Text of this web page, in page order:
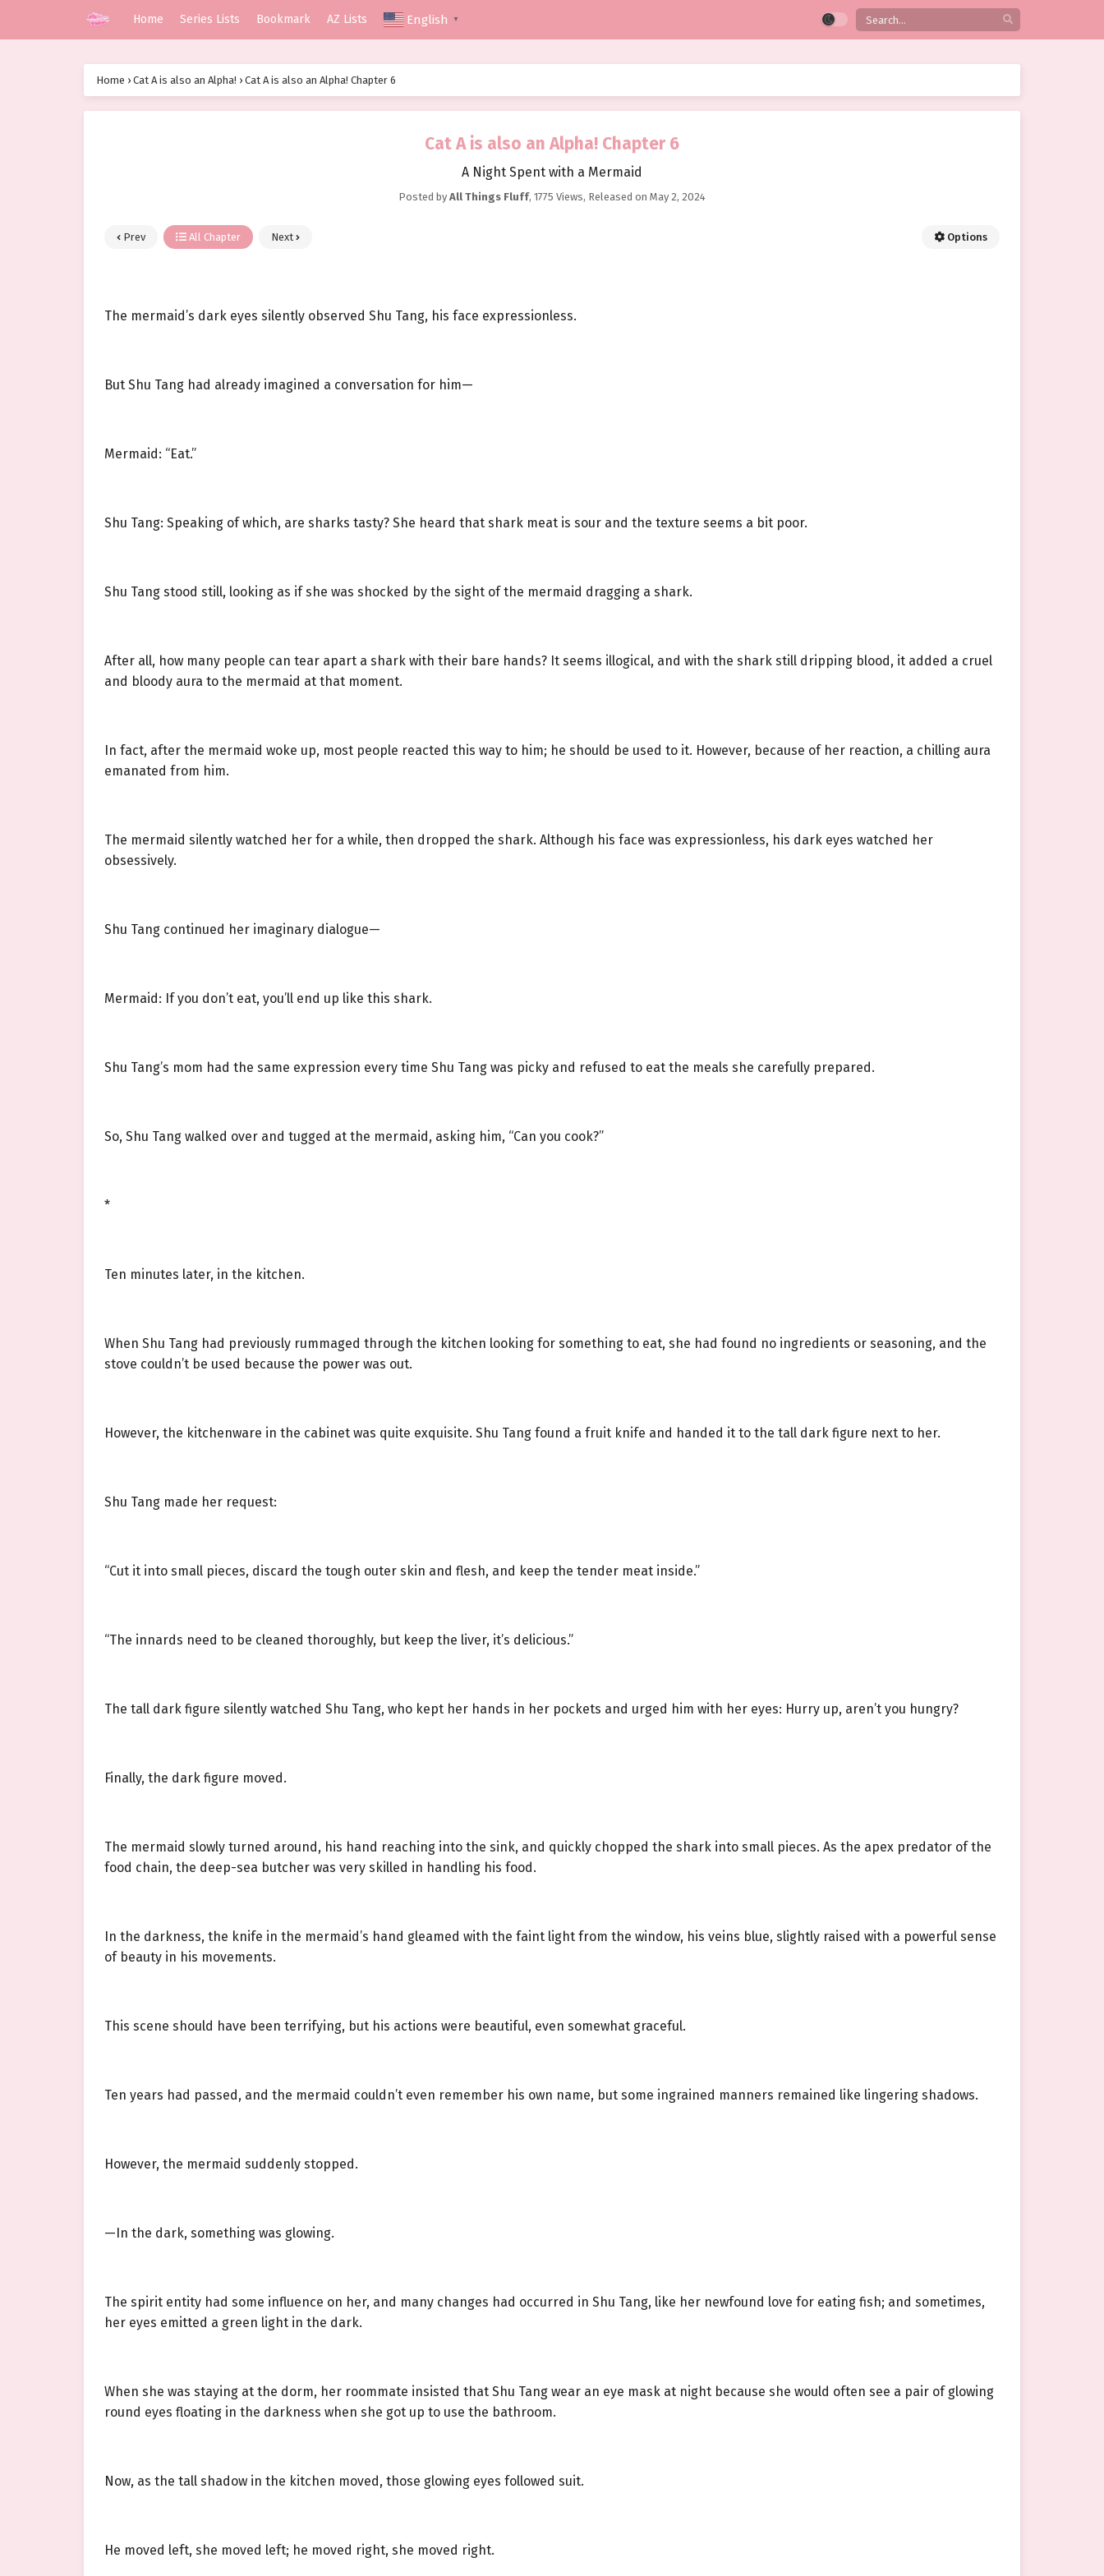
Home Series Lists Bookmark AZ Lists English ▼
Home › Cat A is also an Alpha! › Cat A is also an Alpha! Chapter 6
Cat A is also an Alpha! Chapter 6
A Night Spent with a Mermaid
Posted by All Things Fluff, 1775 Views, Released on May 2, 2024
Prev All Chapter Next Options
The mermaid’s dark eyes silently observed Shu Tang, his face expressionless.
But Shu Tang had already imagined a conversation for him—
Mermaid: “Eat.”
Shu Tang: Speaking of which, are sharks tasty? She heard that shark meat is sour and the texture seems a bit poor.
Shu Tang stood still, looking as if she was shocked by the sight of the mermaid dragging a shark.
After all, how many people can tear apart a shark with their bare hands? It seems illogical, and with the shark still dripping blood, it added a cruel
and bloody aura to the mermaid at that moment.
In fact, after the mermaid woke up, most people reacted this way to him; he should be used to it. However, because of her reaction, a chilling aura
emanated from him.
The mermaid silently watched her for a while, then dropped the shark. Although his face was expressionless, his dark eyes watched her
obsessively.
Shu Tang continued her imaginary dialogue—
Mermaid: If you don’t eat, you’ll end up like this shark.
Shu Tang’s mom had the same expression every time Shu Tang was picky and refused to eat the meals she carefully prepared.
So, Shu Tang walked over and tugged at the mermaid, asking him, “Can you cook?”
*
Ten minutes later, in the kitchen.
When Shu Tang had previously rummaged through the kitchen looking for something to eat, she had found no ingredients or seasoning, and the
stove couldn’t be used because the power was out.
However, the kitchenware in the cabinet was quite exquisite. Shu Tang found a fruit knife and handed it to the tall dark figure next to her.
Shu Tang made her request:
“Cut it into small pieces, discard the tough outer skin and flesh, and keep the tender meat inside.”
“The innards need to be cleaned thoroughly, but keep the liver, it’s delicious.”
The tall dark figure silently watched Shu Tang, who kept her hands in her pockets and urged him with her eyes: Hurry up, aren’t you hungry?
Finally, the dark figure moved.
The mermaid slowly turned around, his hand reaching into the sink, and quickly chopped the shark into small pieces. As the apex predator of the
food chain, the deep-sea butcher was very skilled in handling his food.
In the darkness, the knife in the mermaid’s hand gleamed with the faint light from the window, his veins blue, slightly raised with a powerful sense
of beauty in his movements.
This scene should have been terrifying, but his actions were beautiful, even somewhat graceful.
Ten years had passed, and the mermaid couldn’t even remember his own name, but some ingrained manners remained like lingering shadows.
However, the mermaid suddenly stopped.
—In the dark, something was glowing.
The spirit entity had some influence on her, and many changes had occurred in Shu Tang, like her newfound love for eating fish; and sometimes,
her eyes emitted a green light in the dark.
When she was staying at the dorm, her roommate insisted that Shu Tang wear an eye mask at night because she would often see a pair of glowing
round eyes floating in the darkness when she got up to use the bathroom.
Now, as the tall shadow in the kitchen moved, those glowing eyes followed suit.
He moved left, she moved left; he moved right, she moved right.